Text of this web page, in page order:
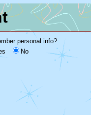
personal info?
No